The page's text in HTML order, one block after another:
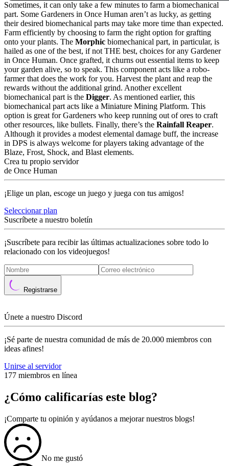
Sometimes, it can only take a few minutes to farm a biomechanical
part. Some Gardeners in Once Human aren’t as lucky, as getting
their desired biomechanical parts may take more time than expected.
Farm efficiently by choosing to farm the right option for grafting
onto your plants. The Morphic biomechanical part, in particular, is
hailed as one of the best, if not THE best, choices for any Gardener
in Once Human. Once grafted, it churns out essential items to keep
your garden alive, so to speak. This component acts like a robo-
farmer that does the work for you. Harvest the plant and reap the
rewards without the additional grind. Another excellent
biomechanical part is the Digger. As mentioned earlier, this
biomechanical part acts like a Miniature Mining Platform. This
option is great for Gardeners who keep running out of ores to craft
other resources, like bullets. Finally, there’s the Rainfall Reaper.
Although it provides a modest elemental damage buff, the increase
in DPS is always welcome for players taking advantage of the
Blaze, Frost, Shock, and Blast elements.
Crea tu propio servidor
de Once Human
¡Elige un plan, escoge un juego y juega con tus amigos!
Seleccionar plan
Suscríbete a nuestro boletín
¡Suscríbete para recibir las últimas actualizaciones sobre todo lo
relacionado con los videojuegos!
Registrarse
Únete a nuestro Discord
¡Sé parte de nuestra comunidad de más de 20.000 miembros con
ideas afines!
Unirse al servidor
177 miembros en línea
¿Cómo calificarías este blog?
¡Comparte tu opinión y ayúdanos a mejorar nuestros blogs!
No me gustó